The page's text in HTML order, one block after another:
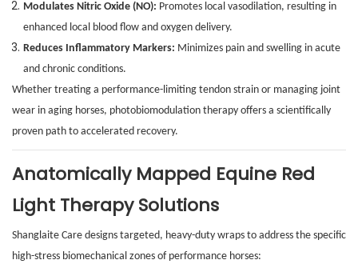
Modulates Nitric Oxide (NO): Promotes local vasodilation, resulting in
enhanced local blood flow and oxygen delivery.
Reduces Inflammatory Markers: Minimizes pain and swelling in acute
and chronic conditions.
Whether treating a performance-limiting tendon strain or managing joint
wear in aging horses, photobiomodulation therapy offers a scientifically
proven path to accelerated recovery.
Anatomically Mapped Equine Red
Light Therapy Solutions
Shanglaite Care designs targeted, heavy-duty wraps to address the specific
high-stress biomechanical zones of performance horses: